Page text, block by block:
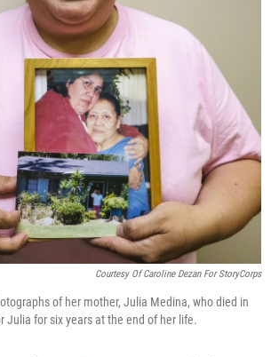
Courtesy Of Caroline Dezan For StoryCorps
of her mother, Julia Medina, who died in
Julia for six years at the end of her life.